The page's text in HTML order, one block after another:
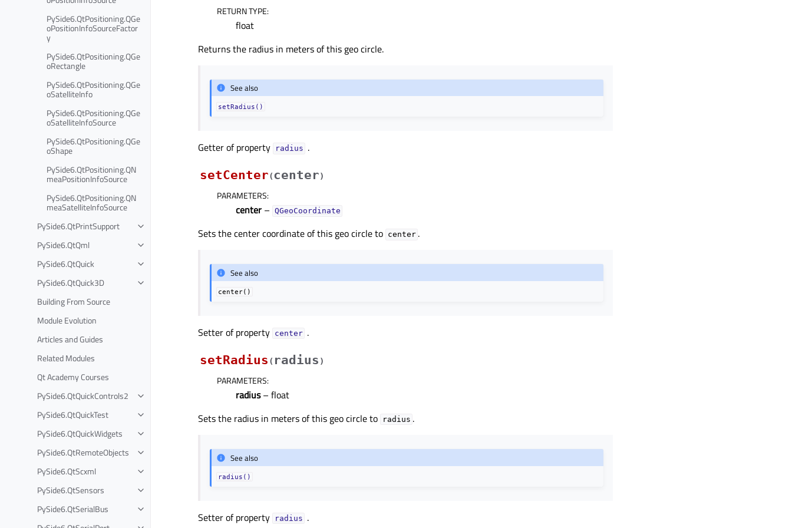
PySide6.QtPositioning.QGe
oPositionInfoSourceFactor
y
PySide6.QtPositioning.QGe
oRectangle
PySide6.QtPositioning.QGe
oSatelliteInfo
PySide6.QtPositioning.QGe
oSatelliteInfoSource
PySide6.QtPositioning.QGe
oShape
PySide6.QtPositioning.QN
meaPositionInfoSource
PySide6.QtPositioning.QN
meaSatelliteInfoSource
PySide6.QtPrintSupport
PySide6.QtQml
PySide6.QtQuick
PySide6.QtQuick3D
Building From Source
Module Evolution
Articles and Guides
Related Modules
Qt Academy Courses
PySide6.QtQuickControls2
PySide6.QtQuickTest
PySide6.QtQuickWidgets
PySide6.QtRemoteObjects
PySide6.QtScxml
PySide6.QtSensors
PySide6.QtSerialBus
RETURN TYPE:
float
Returns the radius in meters of this geo circle.
See also
setRadius()
Getter of property radiusᅟ .
setCenter(center)
PARAMETERS:
center – QGeoCoordinate
Sets the center coordinate of this geo circle to center .
See also
center()
Setter of property centerᅟ .
setRadius ( radius )
PARAMETERS:
radius– float
Sets the radius in meters of this geo circle to
radius .
See also
radius()
Setter of property radiusᅟ .